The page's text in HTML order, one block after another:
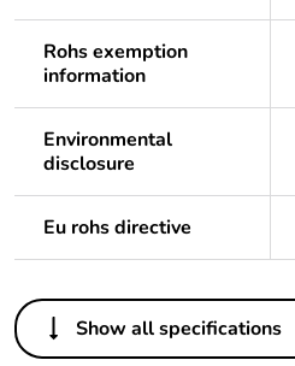
Rohs exemption
information
Environmental
disclosure
Eu rohs directive
Others
Life cycle
Yes
Show all specifications